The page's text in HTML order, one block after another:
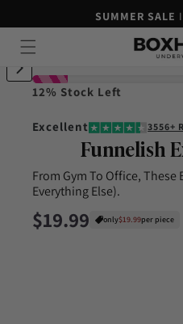
Skip to contentSUMMER SALE
45-DAY MONEY-
to product information
12% Stock Left
Excellent 3556+
Funnelish
From Gym To Office, These
Everything Else).
Regular price
$19.99 only$19.99per piece